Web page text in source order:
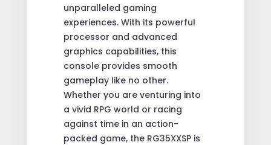
unparalleled gaming
experiences. With its powerful
processor and advanced
graphics capabilities, this
console provides smooth
gameplay like no other.
Whether you are venturing into
a vivid RPG world or racing
against time in an action-
packed game, the RG35XXSP is